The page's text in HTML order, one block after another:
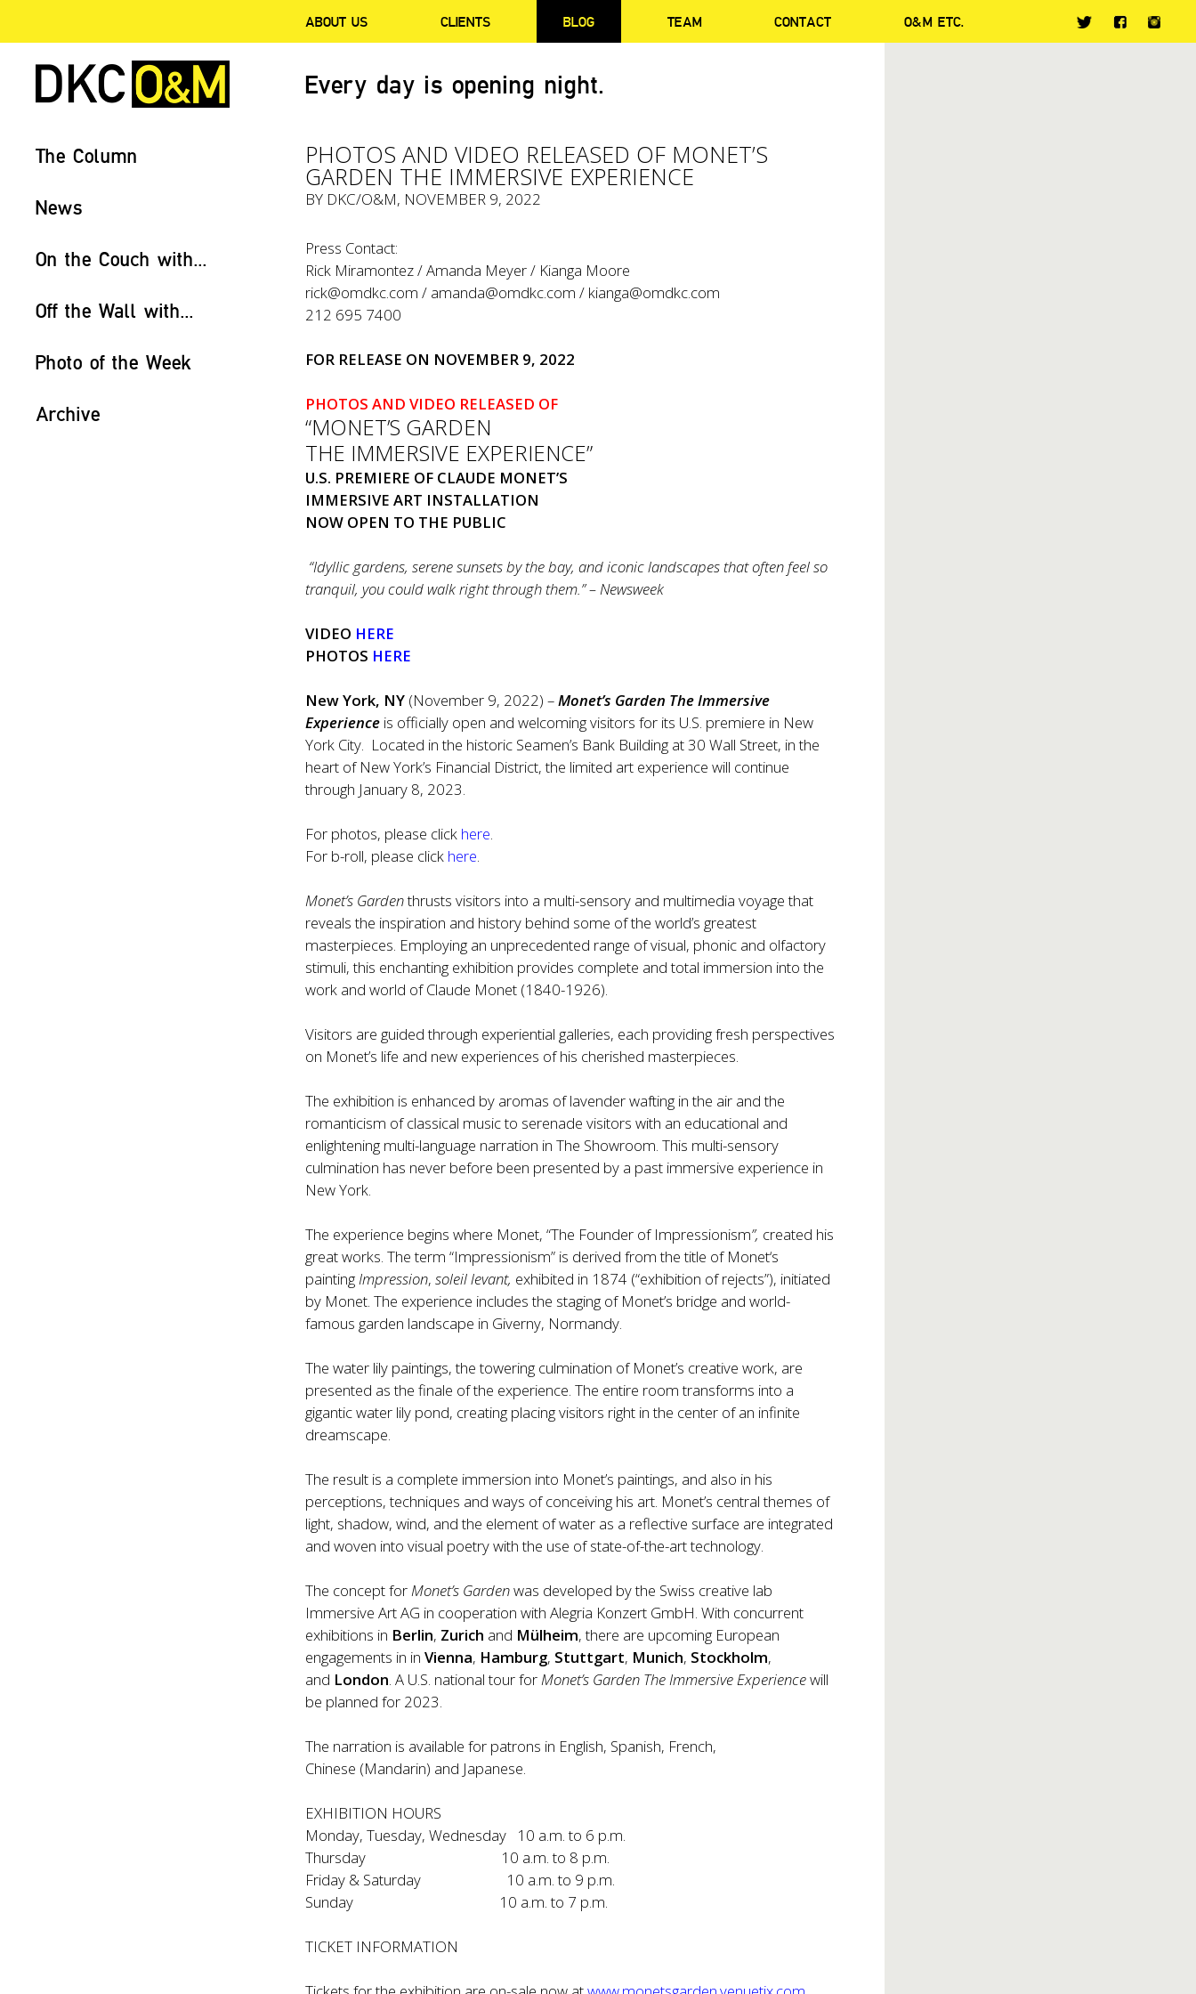
ABOUT US CLIENTS BLOG TEAM CONTACT O&M ETC.
Every day is opening night.
The Column
News
On the Couch with...
Off the Wall with...
Photo of the Week
Archive
PHOTOS AND VIDEO RELEASED OF MONET’S
GARDEN THE IMMERSIVE EXPERIENCE
BY DKC/O&M, NOVEMBER 9, 2022
Press Contact:
Rick Miramontez / Amanda Meyer / Kianga Moore
rick@omdkc.com / amanda@omdkc.com / kianga@omdkc.com
212 695 7400
FOR RELEASE ON NOVEMBER 9, 2022
PHOTOS AND VIDEO RELEASED OF
“MONET’S GARDEN
THE IMMERSIVE EXPERIENCE”
U.S. PREMIERE OF CLAUDE MONET’S
IMMERSIVE ART INSTALLATION
NOW OPEN TO THE PUBLIC
“Idyllic gardens, serene sunsets by the bay, and iconic landscapes that often feel so
tranquil, you could walk right through them.” – Newsweek
VIDEO HERE
PHOTOS HERE
New York, NY (November 9, 2022) –Monet’s Garden The Immersive
Experience is officially open and welcoming visitors for its U.S. premiere in New
York City. Located in the historic Seamen’s Bank Building at30 Wall Street, inthe
heart of New York’s Financial District, the limited art experience will continue
through January 8, 2023.
For photos, please click here.
For b-roll, please click here.
Monet’s Gardenthrusts visitors into a multi-sensory and multimedia voyage that
reveals the inspiration and history behind some of the world’s greatest
masterpieces. Employing an unprecedented range of visual, phonic and olfactory
stimuli, this enchanting exhibition provides complete and total immersion into the
work and world of Claude Monet (1840-1926).
Visitors are guided through experiential galleries, each providing fresh perspectives
on Monet’s life and new experiences of his cherished masterpieces.
The exhibition is enhanced by aromas of lavender wafting in the air and the
romanticism of classical music to serenade visitors with an educational and
enlightening multi-language narration in The Showroom. This multi-sensory
culmination has never before been presented by a past immersive experience in
New York.
The experience begins where Monet, “The Founder of Impressionism”, created his
great works. The term “Impressionism” is derived from the title of Monet‘s
paintingImpression,soleil levant, exhibited in 1874 (“exhibition of rejects”), initiated
by Monet. The experience includes the staging of Monet’s bridge and world-
famous garden landscape in Giverny, Normandy.
The water lily paintings, the towering culmination of Monet’s creative work, are
presented as the finale of the experience. The entire room transforms into a
gigantic water lily pond, creating placing visitors right in the center of an infinite
dreamscape.
The result is a complete immersion into Monet’s paintings, and also in his
perceptions, techniques and ways of conceiving his art. Monet’s central themes of
light, shadow, wind, and the element of water as a reflective surface are integrated
and woven into visual poetry with the use of state-of-the-art technology.
The concept forMonet’s Gardenwas developed by the Swiss creative lab
Immersive Art AG in cooperation with Alegria Konzert GmbH. With concurrent
exhibitions in Berlin, Zurich and Mülheim, there are upcoming European
engagements in inVienna, Hamburg, Stuttgart, Munich, Stockholm,
and London. A U.S. national tour forMonet’s Garden The Immersive Experiencewill
be planned for 2023.
The narration is available for patrons in English, Spanish, French,
Chinese (Mandarin) and Japanese.
EXHIBITION HOURS
Monday, Tuesday, Wednesday 10 a.m. to 6 p.m.
Thursday 10 a.m. to 8 p.m.
Friday & Saturday 10 a.m. to 9 p.m.
Sunday 10 a.m. to 7 p.m.
TICKET INFORMATION